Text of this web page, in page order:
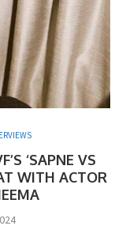
‘SAPNE VS
WITH ACTOR